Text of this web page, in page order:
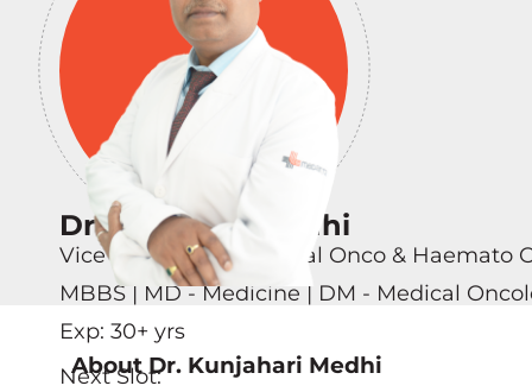
Dr Kunjahari Medhi
Vice Chairman - Medical Onco & Haemato
MBBS | MD - Medicine | DM - Medical
Exp: 30+ yrs
Next Slot:
AboutDr. Kunjahari Medhi